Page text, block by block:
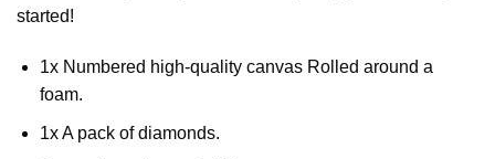
started!
1x Numbered high-quality canvas Rolled around a
foam.
1x A pack of diamonds.